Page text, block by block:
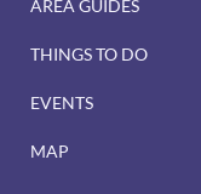
AREA GUIDES
THINGS TO DO
EVENTS
MAP